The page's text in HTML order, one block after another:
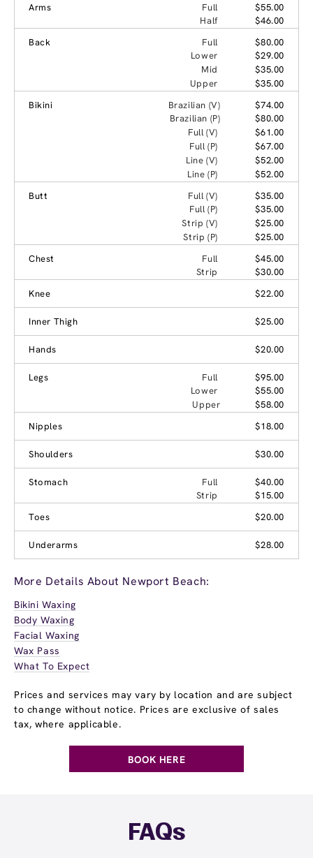
Arms Full
$55.00
Half
$46.00
Back
Full
$80.00
Lower
$29.00
Mid
$35.00
Upper
$35.00
Bikini
Brazilian (V)
$74.00
Brazilian (P)
$80.00
Full (V)
$61.00
Full (P)
$67.00
Line (V)
$52.00
Line (P)
$52.00
Butt
Full (V)
$35.00
Full (P)
$35.00
Strip (V)
$25.00
Strip (P)
$25.00
Chest
Full
$45.00
Strip
$30.00
Knee
$22.00
Inner Thigh $25.00
Hands $20.00
Legs Full
$95.00
Lower
$55.00
Upper
$58.00
Nipples
$18.00
Shoulders $30.00
Stomach Full
$40.00
Strip
$15.00
Toes
$20.00
Underarms $28.00
More Details About Newport Beach:
Bikini Waxing
Body Waxing
Facial Waxing
Wax Pass
What To Expect
Prices and services may vary by location and are subject
to change without notice. Prices are exclusive of sales
tax, where applicable.
BOOK HERE
FAQs